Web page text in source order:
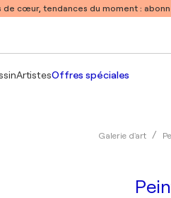
de cœur, tendances du moment :
ArtistesOffres spéciales
Galerie d'art